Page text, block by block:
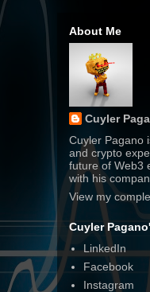
About Me
Cuyler
Cuyler Pagano
and crypto
future of Web3
with his
View my
Cuyler
LinkedIn
Facebook
Instagram